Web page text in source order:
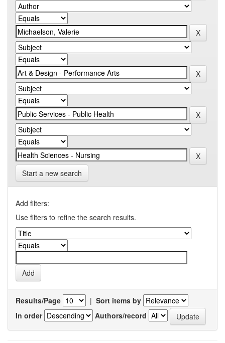
Start a new search
Add filters:
Use filters to refine the search results.
Results/Page | Sort items by
In order
Authors/record